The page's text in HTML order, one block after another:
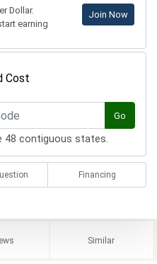
Dollar.
earning
Join Now
Cost
Go
48 contiguous states.
Financing
Similar